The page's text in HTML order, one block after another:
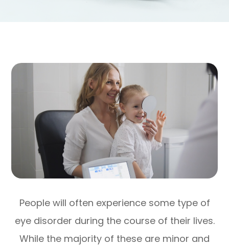
People will often experience some type of
eye disorder during the course of their lives.
While the majority of these are minor and